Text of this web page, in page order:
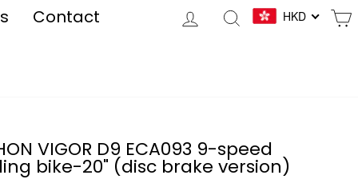
Contact Log in Search
HKD
VIGOR D9 ECA093 9-speed
bike-20" (disc brake version)